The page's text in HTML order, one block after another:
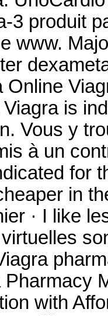
3 produit
www.
Online
is
Vous y
à un
for
in
· I like
with